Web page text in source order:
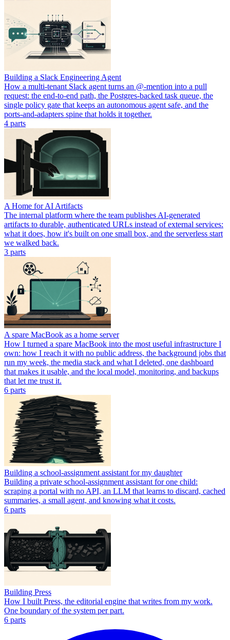
Building a Slack Engineering Agent
How a multi-tenant Slack agent turns an @-mention into a pull
request: the end-to-end path, the Postgres-backed task queue, the
single policy gate that keeps an autonomous agent safe, and the
ports-and-adapters spine that holds it together.
4 parts
A Home for AI Artifacts
The internal platform where the team publishes AI-generated
artifacts to durable, authenticated URLs instead of external services:
what it does, how it's built on one small box, and the serverless start
we walked back.
3 parts
A spare MacBook as a home server
How I turned a spare MacBook into the most useful infrastructure I
own: how I reach it with no public address, the background jobs that
run my week, the media stack and what I deleted, one dashboard
that makes it usable, and the local model, monitoring, and backups
that let me trust it.
6 parts
Building a school-assignment assistant for my daughter
Building a private school-assignment assistant for one child:
scraping a portal with no API, an LLM that learns to discard, cached
summaries, a small agent, and knowing what it costs.
6 parts
Building Press
How I built Press, the editorial engine that writes from my work.
One boundary of the system per part.
6 parts